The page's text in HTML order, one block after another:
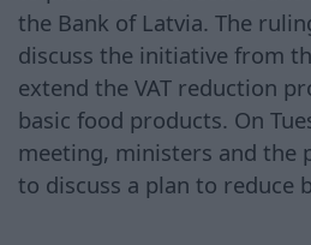
the Bank of Latvia. The
discuss the initiative from
extend the VAT reduction
basic food products. On
meeting, ministers and the
to discuss a plan to reduce